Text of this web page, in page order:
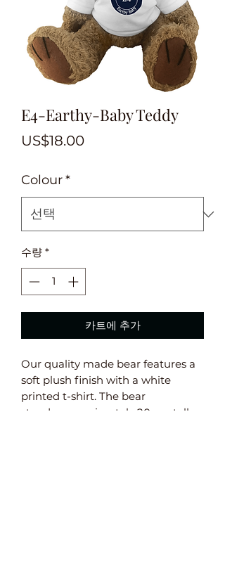
E4-Earthy-Baby Teddy
US$18.00가
Colour*
수량 *
카트에 추가
Our quality made bear features a
soft plush finish with a white
printed t-shirt. The bear
stands approximately 20 cm tall. ​​